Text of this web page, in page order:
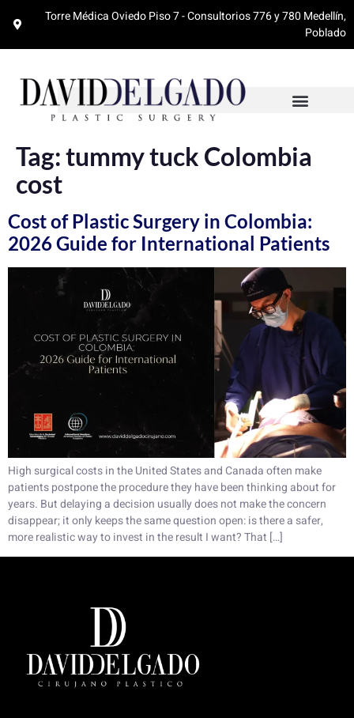
Torre Médica Oviedo Piso 7 - Consultorios 776 y 780 Medellín,
Poblado
Tag:tummy tuck Colombia
cost
Cost of Plastic Surgery in Colombia:
2026 Guide for International Patients
High surgical costs in the United States and Canada often make
patients postpone the procedure they have been thinking about for
years. But delaying a decision usually does not make the concern
disappear; it only keeps the same question open: is there a safer,
more realistic way to invest in the result I want? That […]